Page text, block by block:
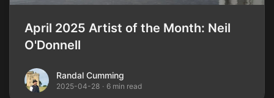
April 2025 Artist of the Month: Neil
O'Donnell
Randal Cumming
Randal Cumming
2025-04-28 · 6 min read